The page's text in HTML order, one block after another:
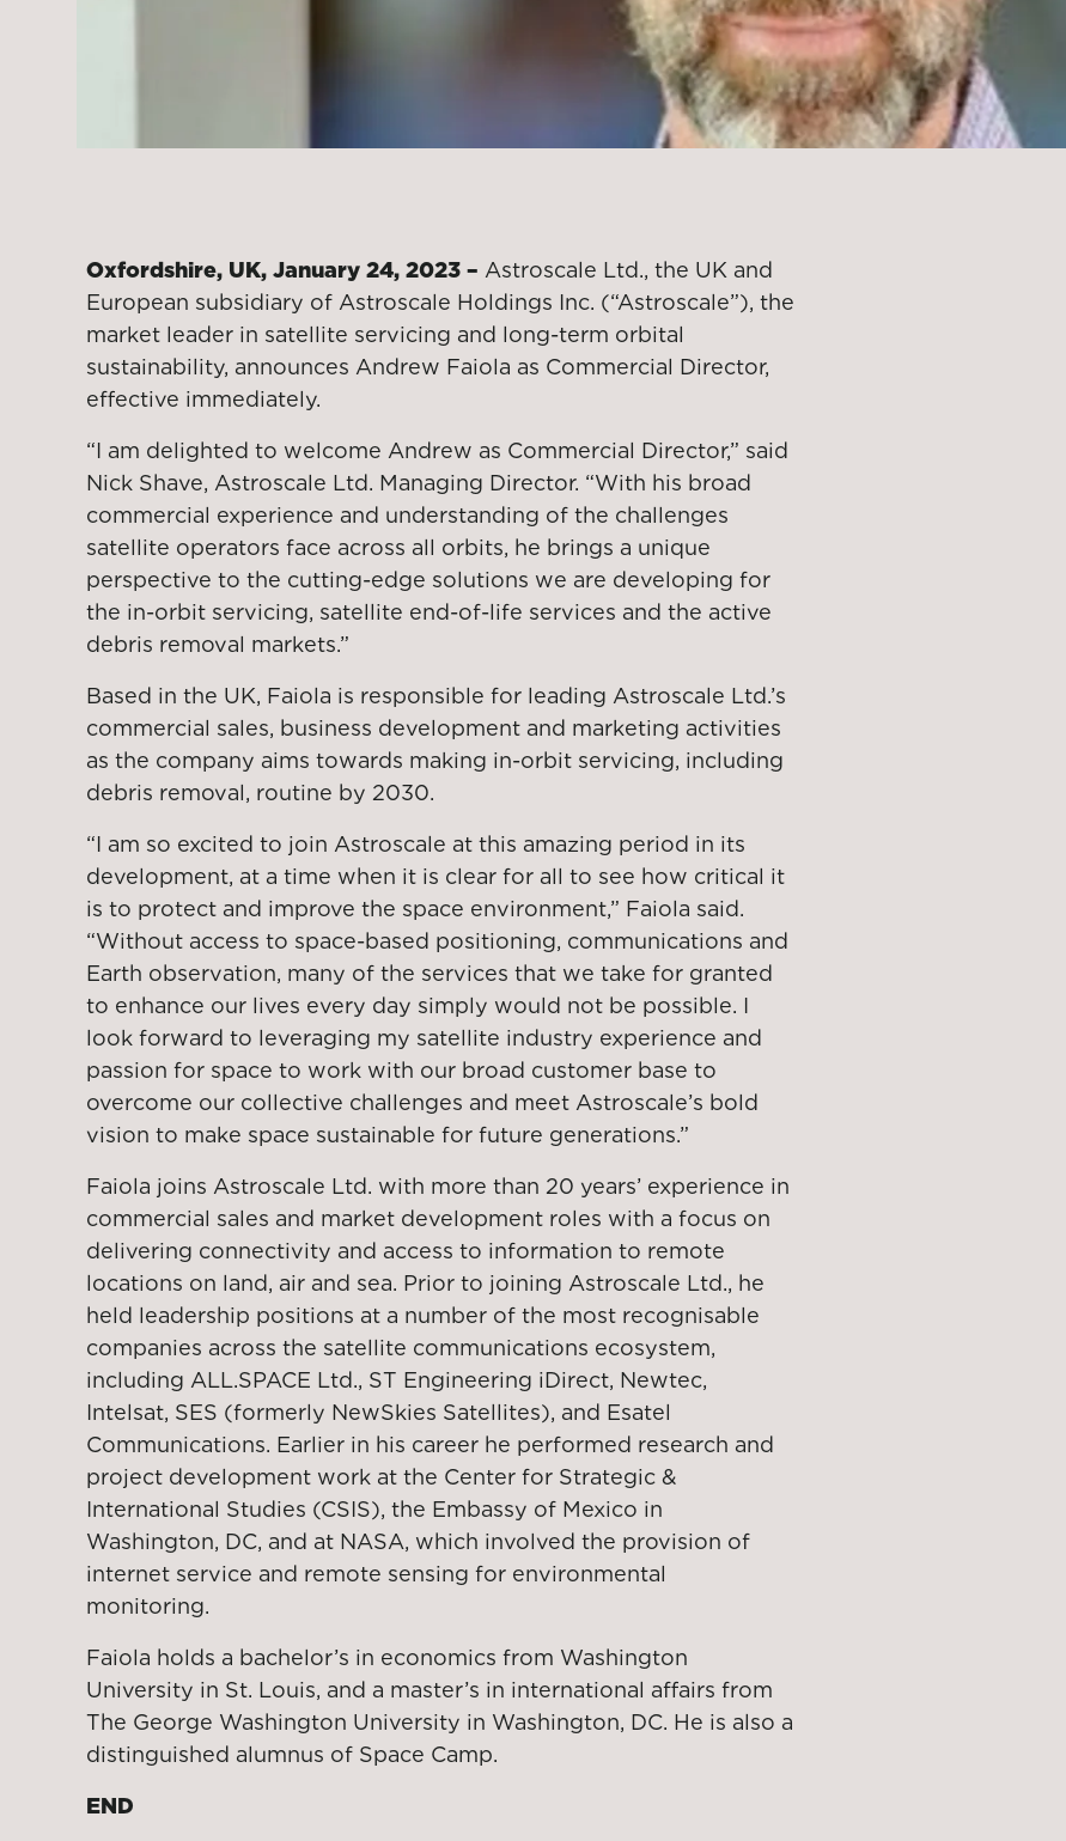
Oxfordshire, UK, January 24, 2023 – Astroscale Ltd., the UK and
European subsidiary of Astroscale Holdings Inc. (“Astroscale”), the
market leader in satellite servicing and long-term orbital
sustainability, announces Andrew Faiola as Commercial Director,
effective immediately.
“I am delighted to welcome Andrew as Commercial Director,” said
Nick Shave, Astroscale Ltd. Managing Director. “With his broad
commercial experience and understanding of the challenges
satellite operators face across all orbits, he brings a unique
perspective to the cutting-edge solutions we are developing for
the in-orbit servicing, satellite end-of-life services and the active
debris removal markets.”
Based in the UK, Faiola is responsible for leading Astroscale Ltd.’s
commercial sales, business development and marketing activities
as the company aims towards making in-orbit servicing, including
debris removal, routine by 2030.
“I am so excited to join Astroscale at this amazing period in its
development, at a time when it is clear for all to see how critical it
is to protect and improve the space environment,” Faiola said.
“Without access to space-based positioning, communications and
Earth observation, many of the services that we take for granted
to enhance our lives every day simply would not be possible. I
look forward to leveraging my satellite industry experience and
passion for space to work with our broad customer base to
overcome our collective challenges and meet Astroscale’s bold
vision to make space sustainable for future generations.”
Faiola joins Astroscale Ltd. with more than 20 years’ experience in
commercial sales and market development roles with a focus on
delivering connectivity and access to information to remote
locations on land, air and sea. Prior to joining Astroscale Ltd., he
held leadership positions at a number of the most recognisable
companies across the satellite communications ecosystem,
including ALL.SPACE Ltd., ST Engineering iDirect, Newtec,
Intelsat, SES (formerly NewSkies Satellites), and Esatel
Communications. Earlier in his career he performed research and
project development work at the Center for Strategic &
International Studies (CSIS), the Embassy of Mexico in
Washington, DC, and at NASA, which involved the provision of
internet service and remote sensing for environmental
monitoring.
Faiola holds a bachelor’s in economics from Washington
University in St. Louis, and a master’s in international affairs from
The George Washington University in Washington, DC. He is also a
distinguished alumnus of Space Camp.
END